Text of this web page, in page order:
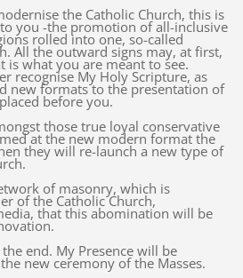
the Catholic Church, this is
you -the promotion of all-inclusive
rolled into one, so-called
All the outward signs may, at first,
is what you are meant to see.
recognise My Holy Scripture, as
new formats to the presentation of
before you.
those true loyal conservative
at the new modern format the
they will re-launch a new type of
of masonry, which is
of the Catholic Church,
that this abomination will be
end. My Presence will be
new ceremony of the Masses.